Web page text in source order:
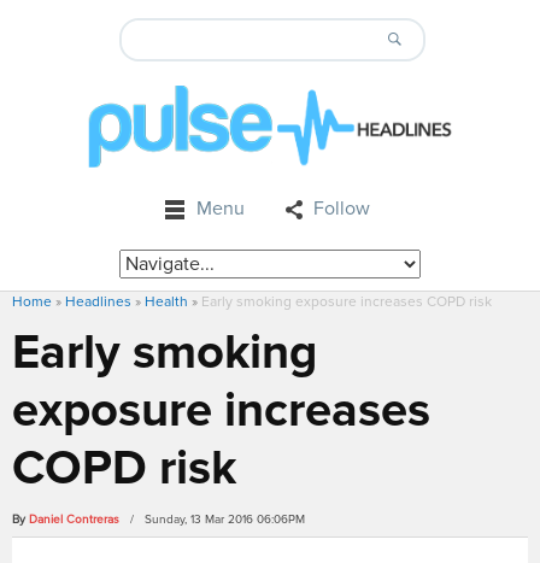
Menu Follow
Home » Headlines » Health » Early smoking exposure increases COPD risk
Early smoking
exposure increases
COPD risk
By Daniel Contreras / Sunday, 13 Mar 2016 06:06PM